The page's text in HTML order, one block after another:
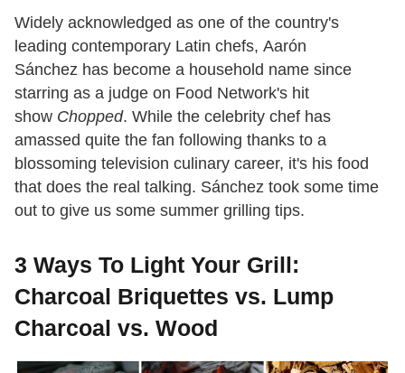
Widely acknowledged as one of the country's
leading contemporary Latin chefs, Aarón
Sánchez has become a household name since
starring as a judge on Food Network's hit
show Chopped. While the celebrity chef has
amassed quite the fan following thanks to a
blossoming television culinary career, it's his food
that does the real talking. Sánchez took some time
out to give us some summer grilling tips.
3 Ways To Light Your Grill:
Charcoal Briquettes vs. Lump
Charcoal vs. Wood